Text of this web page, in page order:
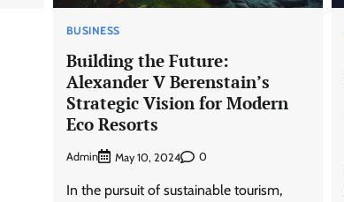
BUSINESS
Building the Future:
Alexander V Berenstain’s
Strategic Vision for Modern
Eco Resorts
Admin May 10, 2024 0
In the pursuit of sustainable tourism,